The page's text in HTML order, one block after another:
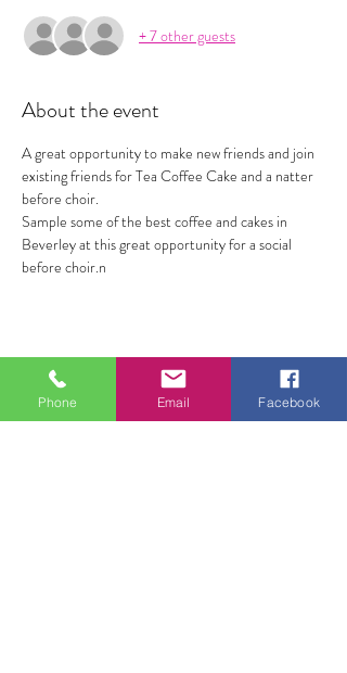
+ 7 other guests
About the event
A great opportunity to make new friends and join
existing friends for Tea Coffee Cake and a natter
before choir.
Sample some of the best coffee and cakes in
Beverley at this great opportunity for a social
before choir.n
Share this event
Phone Email Facebook